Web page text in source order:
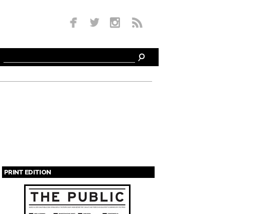
PRINT EDITION
Pages